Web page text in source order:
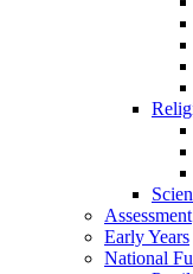
Assessment
Early Years
National